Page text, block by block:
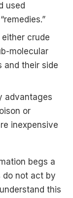
used
crude
molecular
and their side
advantages
or
inexpensive
begs a
do not act by
this